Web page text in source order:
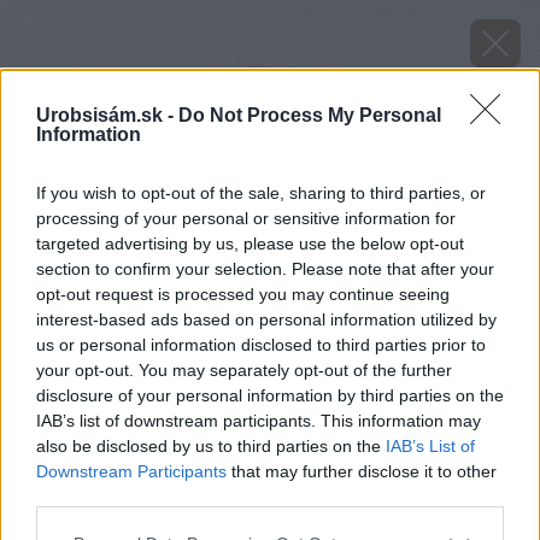
Urobsisám.sk - Do Not Process My Personal
Information
If you wish to opt-out of the sale, sharing to third parties, or
processing of your personal or sensitive information for
targeted advertising by us, please use the below opt-out
section to confirm your selection. Please note that after your
opt-out request is processed you may continue seeing
interest-based ads based on personal information utilized by
us or personal information disclosed to third parties prior to
your opt-out. You may separately opt-out of the further
disclosure of your personal information by third parties on the
IAB’s list of downstream participants. This information may
also be disclosed by us to third parties on the IAB’s List of
Downstream Participants that may further disclose it to other